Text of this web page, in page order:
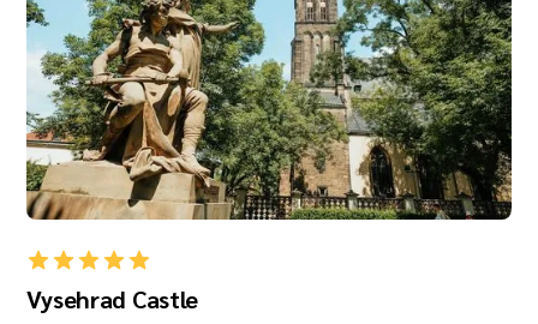
Vysehrad Castle